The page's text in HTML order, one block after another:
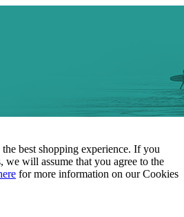
best shopping experience. If you
we will assume that you agree to the
for more information on our Cookies